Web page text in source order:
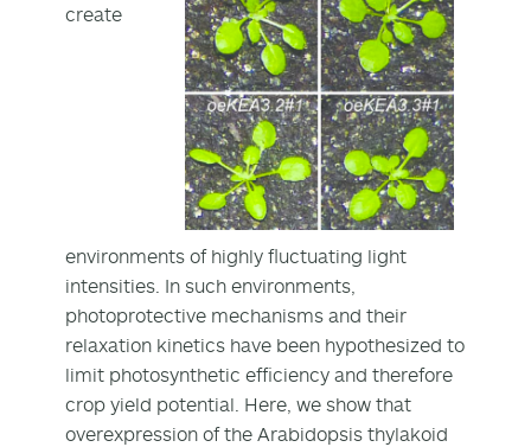
create
environments of highly fluctuating light
intensities. In such environments,
photoprotective mechanisms and their
relaxation kinetics have been hypothesized to
limit photosynthetic efficiency and therefore
crop yield potential. Here, we show that
overexpression of the Arabidopsis thylakoid